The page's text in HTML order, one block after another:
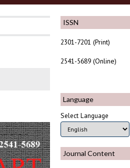
ISSN
2301-7201 (Print)
2541-5689 (Online)
Language
Select Language
Journal Content